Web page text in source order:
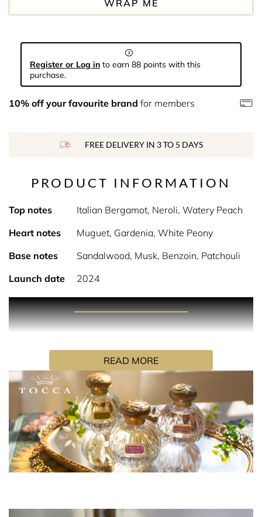
WRAP ME
Register or Log in to earn 88 points with this
purchase.
10% off your favourite brand for members
FREE DELIVERY IN 3 TO 5 DAYS
PRODUCT INFORMATION
Top notes
Italian Bergamot, Neroli, Watery Peach
Heart notes
Muguet, Gardenia, White Peony
Base notes
Sandalwood, Musk, Benzoin, Patchouli
Launch date
2024
PRODUCT DESCRIPTION
vivre. Feminine and resplendently flirtatious, she is a
mirror for her muguet and neroli white petaled fragrance,
glimmering with lavish peach and champagne musk.
HOW TO USE
Hold the fragrance 5 inches away and spray your skin,
focusing on pulse points (neck and wrists). Alternatively,
spray generously in front of you and walk through for a
full coverage. Don’t rub the fragrance in, as it will affect
READ MORE